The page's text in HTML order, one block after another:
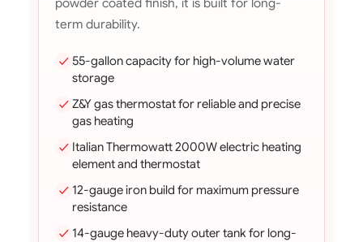
term durability.
55-gallon capacity for high-volume water
storage
Z&Y gas thermostat for reliable and precise
gas heating
Italian Thermowatt 2000W electric heating
element and thermostat
12-gauge iron build for maximum pressure
resistance
14-gauge heavy-duty outer tank for long-